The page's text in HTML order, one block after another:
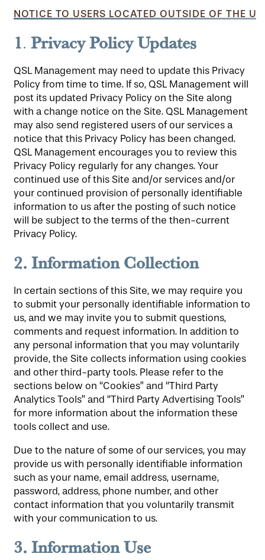
NOTICE TO USERS LOCATED OUTSIDE OF THE
1.Privacy Policy Updates
QSL Management may need to update this Privacy
Policy from time to time. If so, QSL Management will
post its updated Privacy Policy on the Site along
with a change notice on the Site. QSL Management
may also send registered users of our services a
notice that this Privacy Policy has been changed.
QSL Management encourages you to review this
Privacy Policy regularly for any changes. Your
continued use of this Site and/or services and/or
your continued provision of personally identifiable
information to us after the posting of such notice
will be subject to the terms of the then-current
Privacy Policy.
2.Information Collection
In certain sections of this Site, we may require you
to submit your personally identifiable information to
us, and we may invite you to submit questions,
comments and request information. In addition to
any personal information that you may voluntarily
provide, the Site collects information using cookies
and other third-party tools. Please refer to the
sections below on “Cookies” and “Third Party
Analytics Tools” and “Third Party Advertising Tools”
for more information about the information these
tools collect and use.
Due to the nature of some of our services, you may
provide us with personally identifiable information
such as your name, email address, username,
password, address, phone number, and other
contact information that you voluntarily transmit
with your communication to us.
3.Information Use